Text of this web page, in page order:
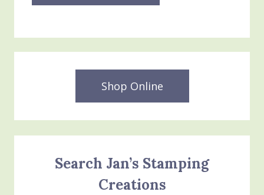
Shop Online
Search Jan’s Stamping
Creations